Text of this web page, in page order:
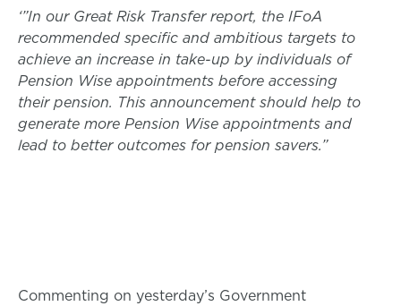
‘”In our Great Risk Transfer report, the IFoA
recommended specific and ambitious targets to
achieve an increase in take-up by individuals of
Pension Wise appointments before accessing
their pension. This announcement should help to
generate more Pension Wise appointments and
lead to better outcomes for pension savers.”
Commenting on yesterday’s Government